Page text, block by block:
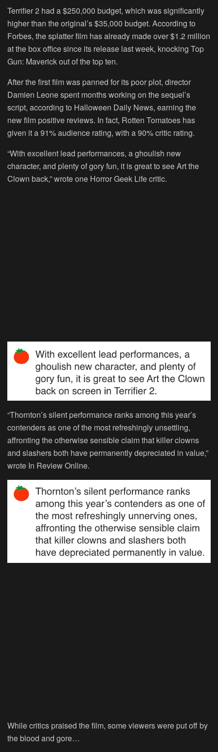
Terrifier 2 had a $250,000 budget, which was significantly
higher than the original’s $35,000 budget. According to
Forbes, the splatter film has already made over $1.2 million
at the box office since its release last week, knocking Top
Gun: Maverick out of the top ten.
After the first film was panned for its poor plot, director
Damien Leone spent months working on the sequel’s
script, according to Halloween Daily News, earning the
new film positive reviews. In fact, Rotten Tomatoes has
given it a 91% audience rating, with a 90% critic rating.
“With excellent lead performances, a ghoulish new
character, and plenty of gory fun, it is great to see Art the
Clown back,” wrote one Horror Geek Life critic.
“Thornton’s silent performance ranks among this year’s
contenders as one of the most refreshingly unsettling,
affronting the otherwise sensible claim that killer clowns
and slashers both have permanently depreciated in value,”
wrote In Review Online.
While critics praised the film, some viewers were put off by
the blood and gore…